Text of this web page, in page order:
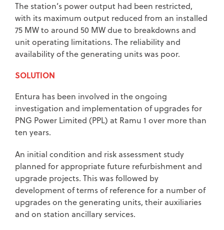
The station’s power output had been restricted,
with its maximum output reduced from an installed
75 MW to around 50 MW due to breakdowns and
unit operating limitations. The reliability and
availability of the generating units was poor.
SOLUTION
Entura has been involved in the ongoing
investigation and implementation of upgrades for
PNG Power Limited (PPL) at Ramu 1 over more than
ten years.
An initial condition and risk assessment study
planned for appropriate future refurbishment and
upgrade projects. This was followed by
development of terms of reference for a number of
upgrades on the generating units, their auxiliaries
and on station ancillary services.